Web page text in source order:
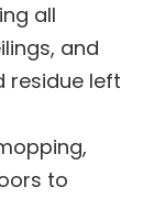
all
and
residue left
to